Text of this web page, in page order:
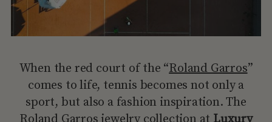
When the red court of the “Roland Garros”
comes to life, tennis becomes not only a
sport, but also a fashion inspiration. The